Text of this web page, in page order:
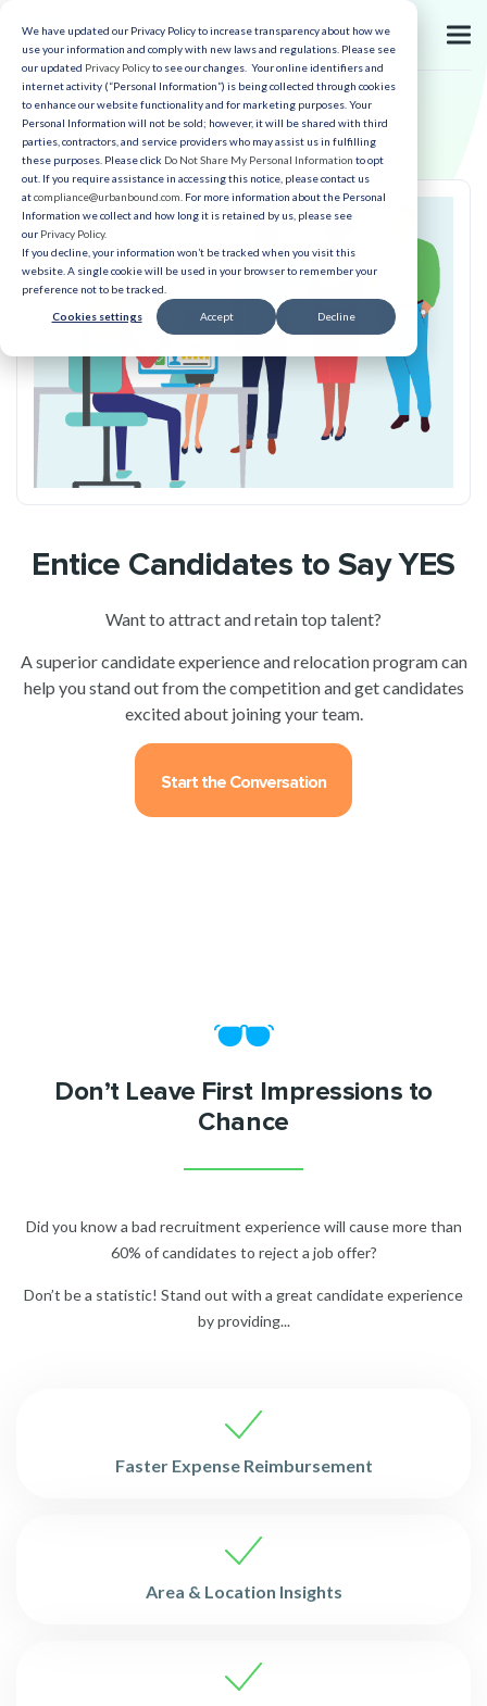
We have updated our Privacy Policy to increase transparency about how we
use your information and comply with new laws and regulations. Please see
our updated Privacy Policyto see our changes. Your online identifiers and
internet activity (“Personal Information”) is being collected through cookies
to enhance our website functionality and for marketing purposes. Your
Personal Information will not be sold; however, it will be shared with third
parties, contractors, and service providers who may assist us in fulfilling
these purposes. Please click Do Not Share My Personal Information to opt
out. If you require assistance in accessing this notice, please contact us
atcompliance@urbanbound.com . For more information about the Personal
Information we collect and how long it is retained by us, please see
our Privacy Policy.
If you decline, your information won’t be tracked when you visit this
website. A single cookie will be used in your browser to remember your
preference not to be tracked.
Cookies settings Accept Decline
Entice Candidates to Say YES
Want to attract and retain top talent?
A superior candidate experience and relocation program can
help you stand out from the competition and get candidates
excited about joining your team.
Start the Conversation
Don’t Leave First Impressions to
Chance
Did you know a bad recruitment experience will cause more than
60% of candidates to reject a job offer?
Don’t be a statistic! Stand out with a great candidate experience
by providing...
Faster Expense Reimbursement
Area & Location Insights